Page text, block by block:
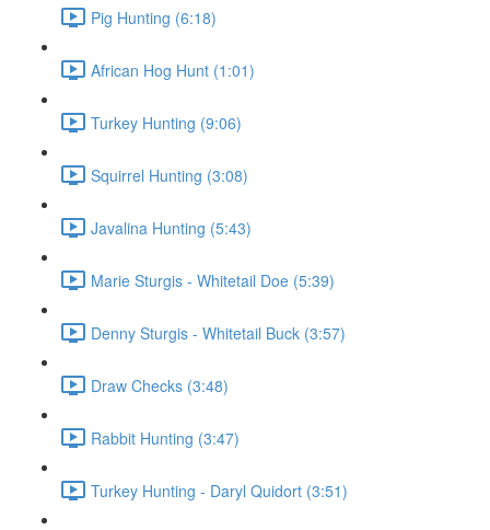
Pig Hunting (6:18)
African Hog Hunt (1:01)
Turkey Hunting (9:06)
Squirrel Hunting (3:08)
Javalina Hunting (5:43)
Marie Sturgis - Whitetail Doe (5:39)
Denny Sturgis - Whitetail Buck (3:57)
Draw Checks (3:48)
Rabbit Hunting (3:47)
Turkey Hunting - Daryl Quidort (3:51)